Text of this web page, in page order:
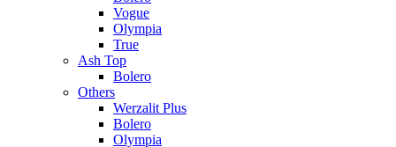
Vogue
Olympia
True
Ash Top
Bolero
Others
Werzalit Plus
Bolero
Olympia